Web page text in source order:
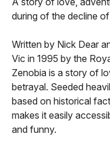
during of the decline
Written by Nick Dear
Vic in 1995 by the
Zenobia is a story of
betrayal. Seeded
based on historical
makes it easily
and funny.